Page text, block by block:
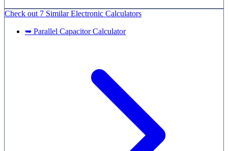
Check out 7 SimilarElectronic Calculators
➥ Parallel Capacitor Calculator